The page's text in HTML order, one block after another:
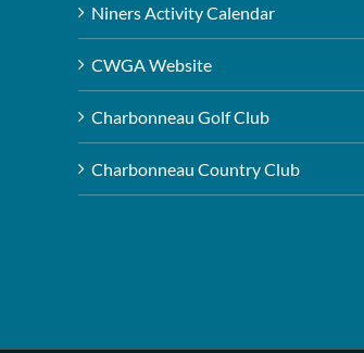
Niners Activity Calendar
CWGA Website
Charbonneau Golf Club
Charbonneau Country Club